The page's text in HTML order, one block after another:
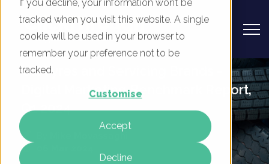
If you decline, your information won’t be
tracked when you visit this website. A single
cookie will be used in your browser to
remember your preference not to be
tracked.
Customise
Accept
Decline
UK Tyres and Servicing Brands -
Digital Marketing Benchmark Report,
Q1 2024